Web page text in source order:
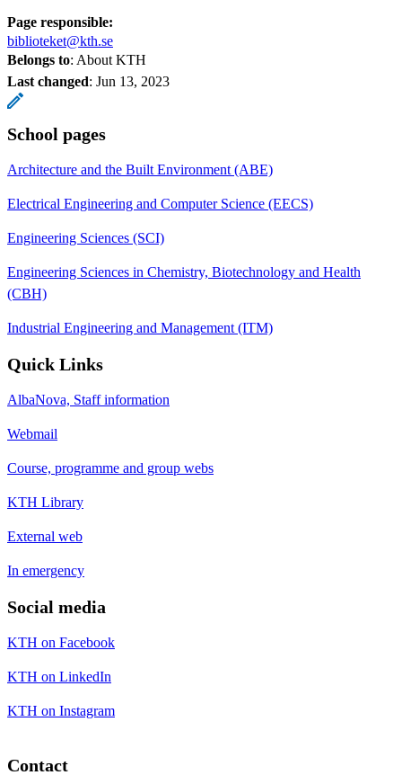
Page responsible:
biblioteket@kth.se
Belongs to: About KTH
Last changed: Jun 13, 2023
School pages
Architecture and the Built Environment (ABE)
Electrical Engineering and Computer Science (EECS)
Engineering Sciences (SCI)
Engineering Sciences in Chemistry, Biotechnology and Health
(CBH)
Industrial Engineering and Management (ITM)
Quick Links
AlbaNova, Staff information
Webmail
Course, programme and group webs
KTH Library
External web
In emergency
Social media
KTH on Facebook
KTH on LinkedIn
KTH on Instagram
Contact